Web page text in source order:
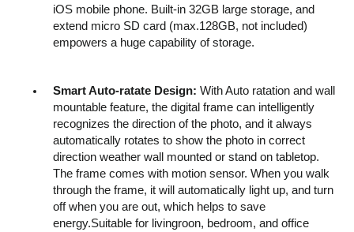
iOS mobile phone. Built-in 32GB large storage, and
extend micro SD card (max.128GB, not included)
empowers a huge capability of storage.
Smart Auto-ratate Design: With Auto ratation and wall
mountable feature, the digital frame can intelligently
recognizes the direction of the photo, and it always
automatically rotates to show the photo in correct
direction weather wall mounted or stand on tabletop.
The frame comes with motion sensor. When you walk
through the frame, it will automatically light up, and turn
off when you are out, which helps to save
energy.Suitable for livingroon, bedroom, and office